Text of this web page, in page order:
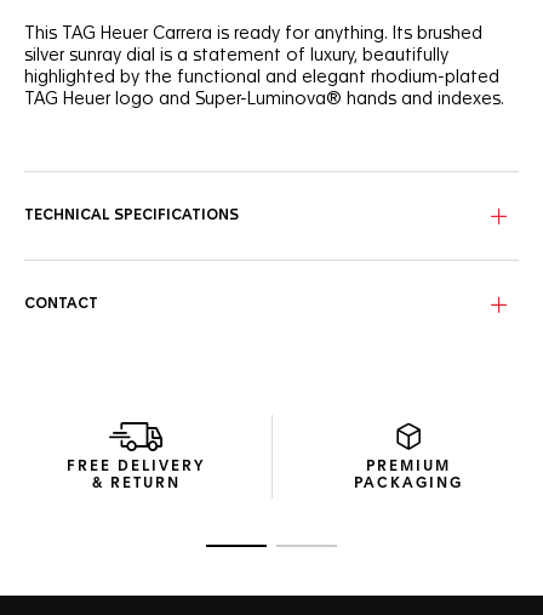
This TAG Heuer Carrera is ready for anything. Its brushed
silver sunray dial is a statement of luxury, beautifully
highlighted by the functional and elegant rhodium-plated
TAG Heuer logo and Super-Luminova® hands and indexes.
TECHNICAL SPECIFICATIONS
CONTACT
FREE DELIVERY
& RETURN
PREMIUM
PACKAGING